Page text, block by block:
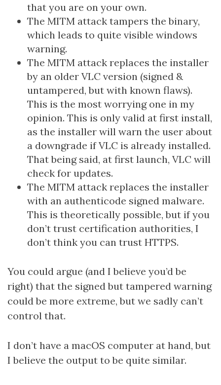
that you are on your own.
The MITM attack tampers the binary,
which leads to quite visible windows
warning.
The MITM attack replaces the installer
by an older VLC version (signed &
untampered, but with known flaws).
This is the most worrying one in my
opinion. This is only valid at first install,
as the installer will warn the user about
a downgrade if VLC is already installed.
That being said, at first launch, VLC will
check for updates.
The MITM attack replaces the installer
with an authenticode signed malware.
This is theoretically possible, but if you
don’t trust certification authorities, I
don’t think you can trust HTTPS.
You could argue (and I believe you’d be
right) that the signed but tampered warning
could be more extreme, but we sadly can’t
control that.
I don’t have a macOS computer at hand, but
I believe the output to be quite similar.